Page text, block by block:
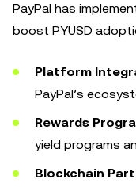
PayPal has
boost PYUSD
Platform
PayPal’s
Rewards
yield programs
Blockchain